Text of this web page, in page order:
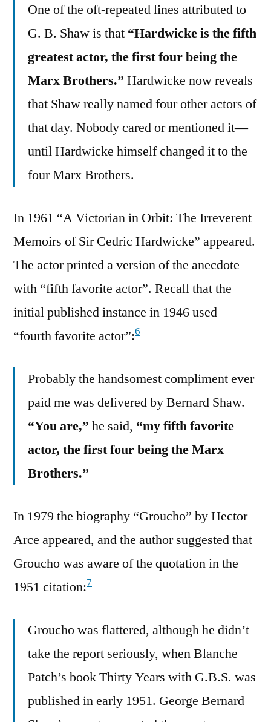
One of the oft-repeated lines attributed to
G. B. Shaw is that “Hardwicke is the fifth
greatest actor, the first four being the
Marx Brothers.” Hardwicke now reveals
that Shaw really named four other actors of
that day. Nobody cared or mentioned it—
until Hardwicke himself changed it to the
four Marx Brothers.
In 1961 “A Victorian in Orbit: The Irreverent
Memoirs of Sir Cedric Hardwicke” appeared.
The actor printed a version of the anecdote
with “fifth favorite actor”. Recall that the
initial published instance in 1946 used
“fourth favorite actor”:6
Probably the handsomest compliment ever
paid me was delivered by Bernard Shaw.
“You are,” he said, “my fifth favorite
actor, the first four being the Marx
Brothers.”
In 1979 the biography “Groucho” by Hector
Arce appeared, and the author suggested that
Groucho was aware of the quotation in the
1951 citation:7
Groucho was flattered, although he didn’t
take the report seriously, when Blanche
Patch’s book Thirty Years with G.B.S. was
published in early 1951. George Bernard